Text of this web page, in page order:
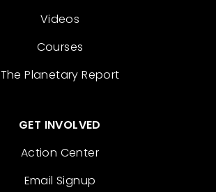
Videos
Courses
The Planetary Report
GET INVOLVED
Action Center
Email Signup